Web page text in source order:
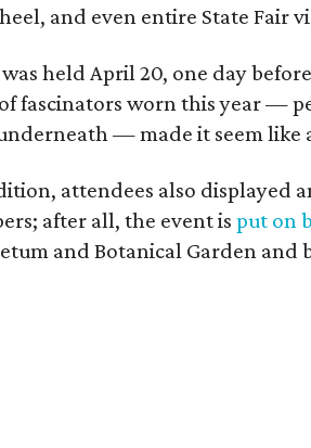
and even entire State Fair
held April 20, one day
fascinators worn this year —
— made it seem like
attendees also displayed
after all, the event is put on
and Botanical Garden and